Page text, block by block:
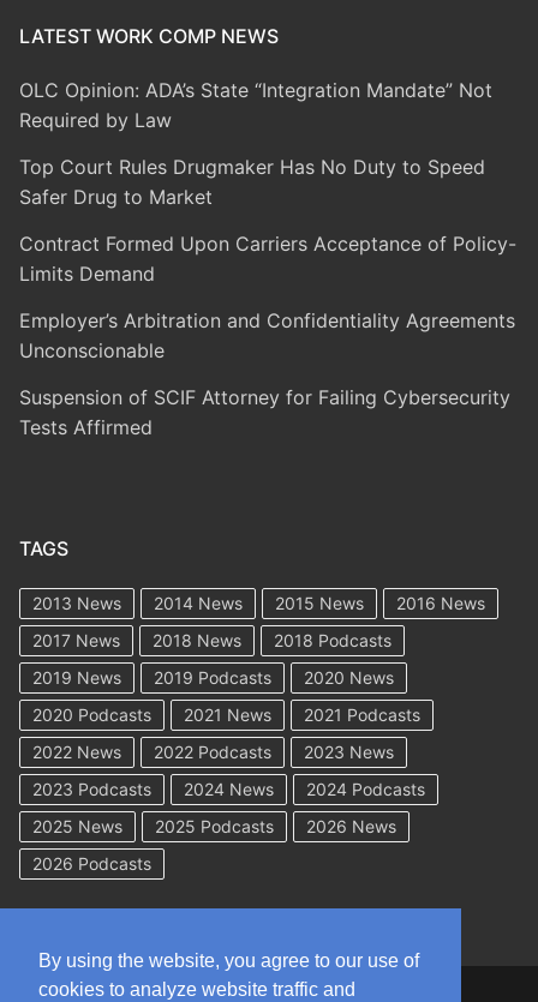
LATEST WORK COMP NEWS
OLC Opinion: ADA’s State “Integration Mandate” Not
Required by Law
Top Court Rules Drugmaker Has No Duty to Speed
Safer Drug to Market
Contract Formed Upon Carriers Acceptance of Policy-
Limits Demand
Employer’s Arbitration and Confidentiality Agreements
Unconscionable
Suspension of SCIF Attorney for Failing Cybersecurity
Tests Affirmed
TAGS
2013 News 2014 News 2015 News
2016 News
2017 News
2018 News
2018 Podcasts
2019 News
2019 Podcasts
2020 News
2020 Podcasts
2021 News
2021 Podcasts
2022 News
2022 Podcasts
2023 News
2023 Podcasts
2024 News
2024 Podcasts
2025 News
2025 Podcasts
2026 News
2026 Podcasts
By using the website, you agree to our use of
cookies to analyze website traffic and